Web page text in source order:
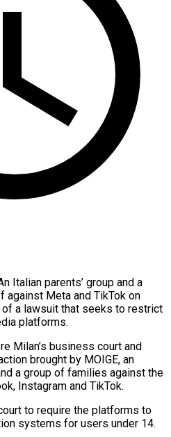
Italian parents’ group and a
Meta and TikTok on
a lawsuit that seeks to restrict
platforms.
Milan’s business court and
brought by MOIGE, an
a group of families against the
Instagram and TikTok.
to require the platforms to
systems for users under 14.